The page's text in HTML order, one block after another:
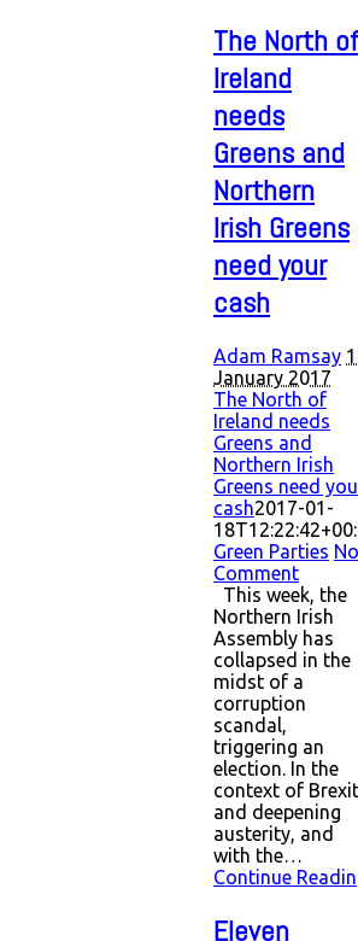
The North of
Ireland
needs
Greens and
Northern
Irish Greens
need your
cash
Adam Ramsay
January 2017
The North of
Ireland needs
Greens and
Northern Irish
Greens need
cash2017-01-
Green Parties No
Comment
This week, the
Northern Irish
Assembly has
collapsed in the
midst of a
corruption
scandal,
triggering an
election. In the
context of Brexit
and deepening
austerity, and
with the…
Continue
Eleven